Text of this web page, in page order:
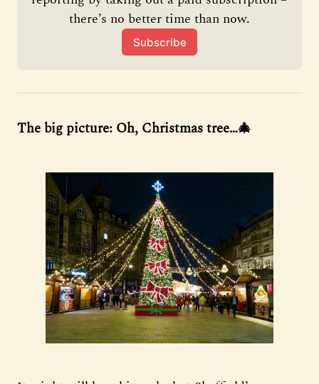
there’s no better time than now.
Subscribe
The big picture: Oh, Christmas tree…🎄